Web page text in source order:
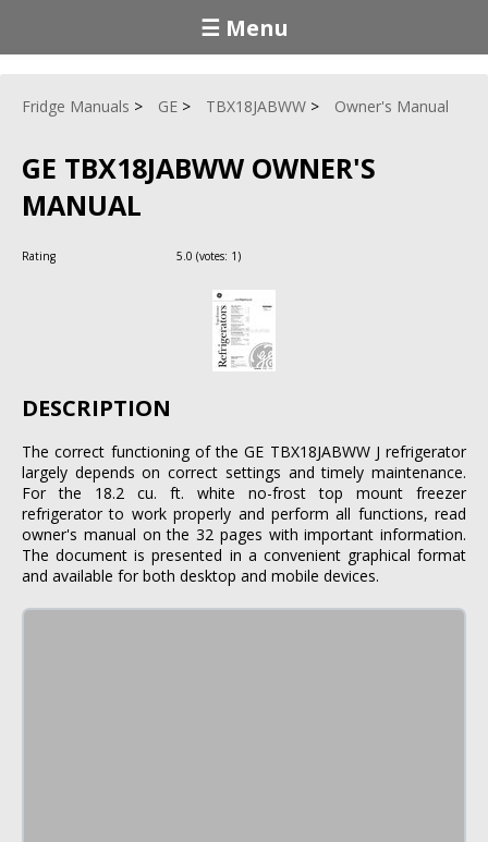
☰ Menu
Fridge Manuals GE TBX18JABWW Owner's Manual
GE TBX18JABWW OWNER'S
MANUAL
Rating 5.0 (votes: 1)
DESCRIPTION
The correct functioning of the GE TBX18JABWW J refrigerator
largely depends on correct settings and timely maintenance.
For the 18.2 cu. ft. white no-frost top mount freezer
refrigerator to work properly and perform all functions, read
owner's manual on the 32 pages with important information.
The document is presented in a convenient graphical format
and available for both desktop and mobile devices.